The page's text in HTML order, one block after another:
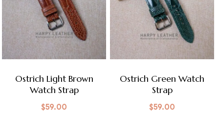
Ostrich Light Brown
Watch Strap
$59.00
Ostrich Green Watch
Strap
$59.00